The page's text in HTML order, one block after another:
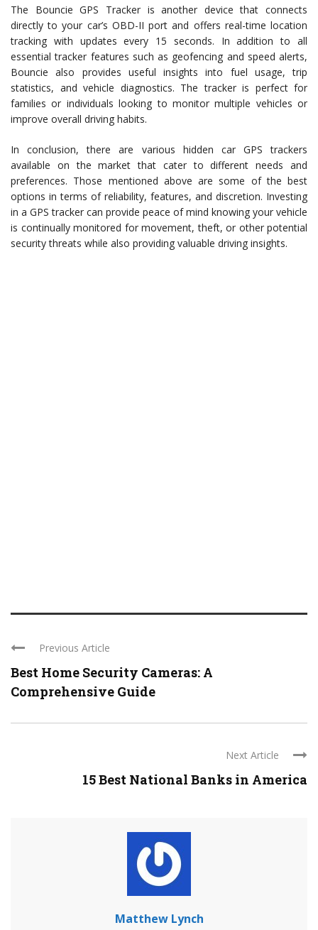
The Bouncie GPS Tracker is another device that connects
directly to your car’s OBD-II port and offers real-time location
tracking with updates every 15 seconds. In addition to all
essential tracker features such as geofencing and speed alerts,
Bouncie also provides useful insights into fuel usage, trip
statistics, and vehicle diagnostics. The tracker is perfect for
families or individuals looking to monitor multiple vehicles or
improve overall driving habits.
In conclusion, there are various hidden car GPS trackers
available on the market that cater to different needs and
preferences. Those mentioned above are some of the best
options in terms of reliability, features, and discretion. Investing
in a GPS tracker can provide peace of mind knowing your vehicle
is continually monitored for movement, theft, or other potential
security threats while also providing valuable driving insights.
Previous Article
Best Home Security Cameras: A
Comprehensive Guide
Next Article
15 Best National Banks in America
Matthew Lynch